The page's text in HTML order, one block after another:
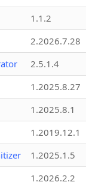
1.1.2
2.2026.7.28
2.5.1.4
1.2025.8.27
1.2025.8.1
1.2019.12.1
1.2025.1.5
1.2026.2.2